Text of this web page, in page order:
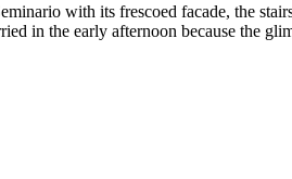
with its frescoed facade, the
in the early afternoon because the